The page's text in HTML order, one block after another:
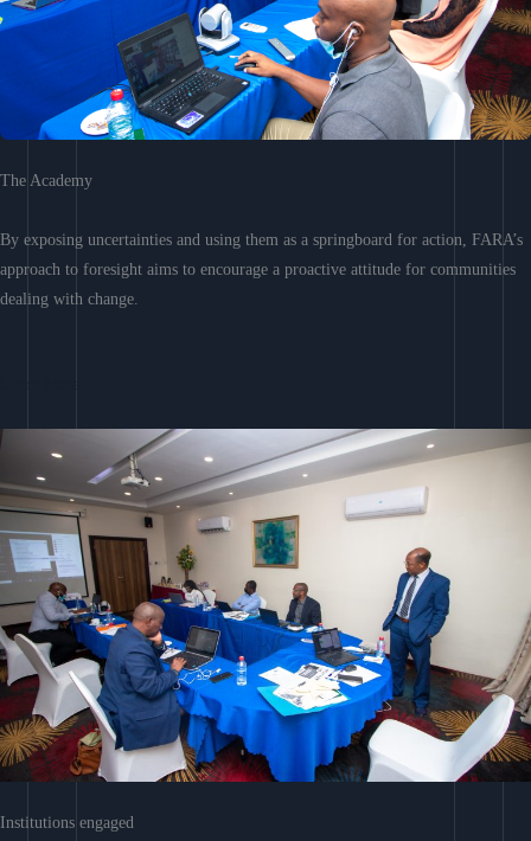
The Academy
By exposing uncertainties and using them as a springboard for action, FARA’s
approach to foresight aims to encourage a proactive attitude for communities
dealing with change.
Institutions engaged